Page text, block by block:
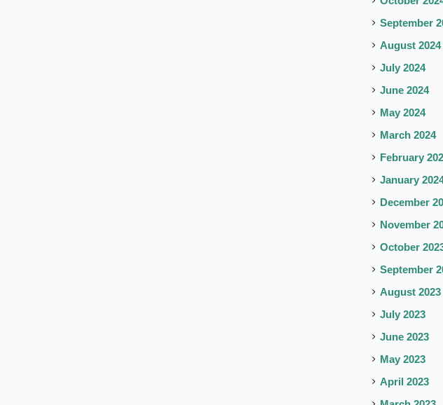
September
August 2024
July 2024
June 2024
May 2024
March 2024
February
January
December
November
October
September
August 2023
July 2023
June 2023
May 2023
April 2023